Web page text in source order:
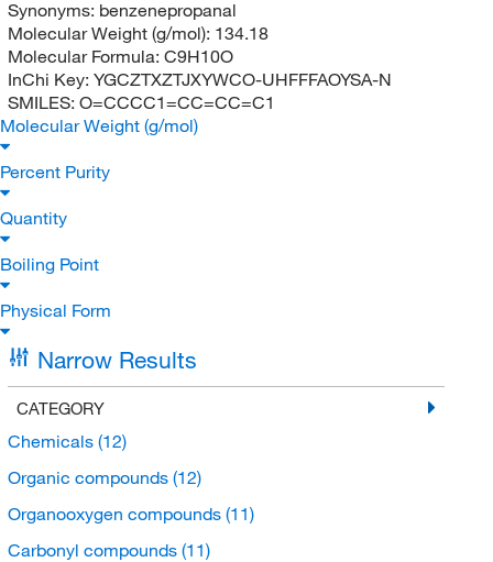
Synonyms: benzenepropanal
Molecular Weight (g/mol): 134.18
Molecular Formula: C9H10O
InChi Key: YGCZTXZTJXYWCO-UHFFFAOYSA-N
SMILES: O=CCCC1=CC=CC=C1
Molecular Weight (g/mol)
Percent Purity
Quantity
Boiling Point
Physical Form
Narrow Results
CATEGORY
Chemicals (12)
Organic compounds (12)
Organooxygen compounds (11)
Carbonyl compounds (11)